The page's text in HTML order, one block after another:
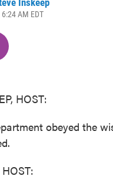
Inskeep
AM EDT
HOST:
obeyed the